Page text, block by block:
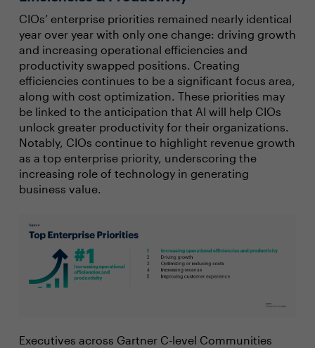
CIOs’ enterprise priorities remained nearly identical
year over year with only one change: driving growth
and increasing operational efficiencies and
productivity swapped positions. Creating
efficiencies continues to be a significant focus area,
along with cost optimization. These priorities may
be linked to the anticipation that AI will help CIOs
unlock greater productivity for their organizations.
Notably, CIOs continue to highlight revenue growth
as a top enterprise priority, underscoring the
increasing role of technology in generating
business value.
Executives across Gartner C-level Communities